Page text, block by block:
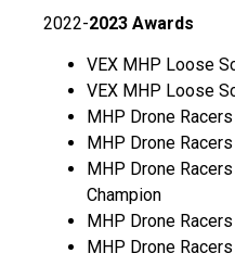
2022-2023 Awards
VEX MHP Loose
VEX MHP Loose
MHP Drone
MHP Drone
MHP Drone
Champion
MHP Drone
MHP Drone